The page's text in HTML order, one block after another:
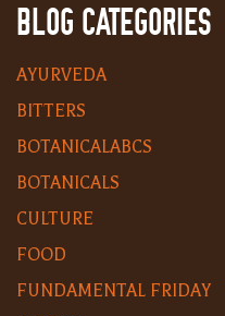
BLOG CATEGORIES
AYURVEDA
BITTERS
BOTANICALABCS
BOTANICALS
CULTURE
FOOD
FUNDAMENTAL FRIDAY